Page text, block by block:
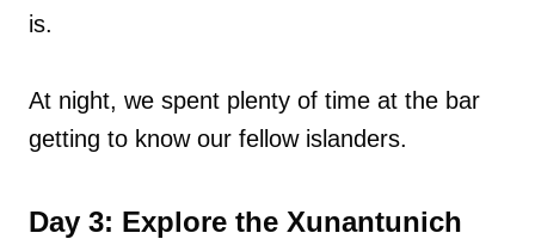
is.
At night, we spent plenty of time at the bar
getting to know our fellow islanders.
Day 3: Explore the Xunantunich